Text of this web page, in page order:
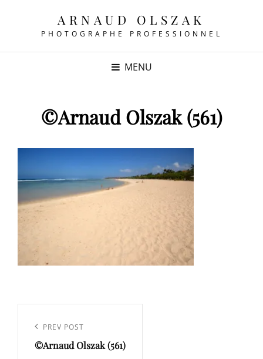
ARNAUD OLSZAK
PHOTOGRAPHE PROFESSIONNEL
MENU
©Arnaud Olszak (561)
l’article
Previous
Post
PREV POST
©Arnaud Olszak (561)